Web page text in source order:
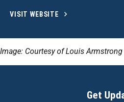
VISIT WEBSITE
Image: Courtesy of Louis
Get